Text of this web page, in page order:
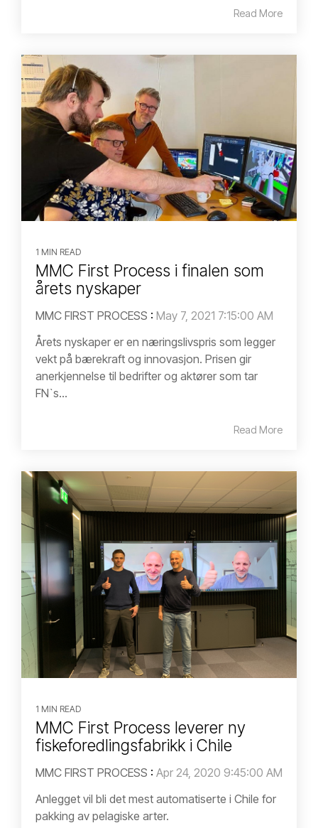
Read More
1 MIN READ
MMC First Process i finalen som
årets nyskaper
MMC FIRST PROCESS : May 7, 2021 7:15:00 AM
Årets nyskaper er en næringslivspris som legger
vekt på bærekraft og innovasjon. Prisen gir
anerkjennelse til bedrifter og aktører som tar
FN`s...
Read More
1 MIN READ
MMC First Process leverer ny
fiskeforedlingsfabrikk i Chile
MMC FIRST PROCESS : Apr 24, 2020 9:45:00 AM
Anlegget vil bli det mest automatiserte i Chile for
pakking av pelagiske arter.